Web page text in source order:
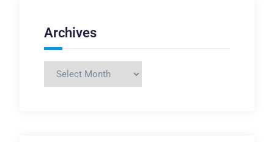
Archives
Archives